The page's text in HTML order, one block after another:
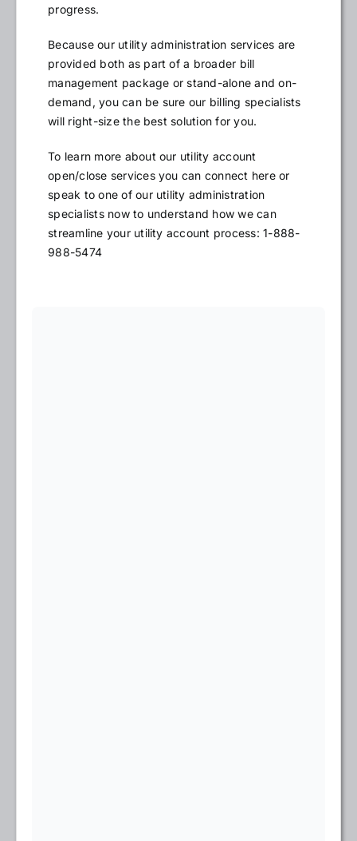
progress.
Because our utility administration services are
provided both as part of a broader bill
management package or stand-alone and on-
demand, you can be sure our billing specialists
will right-size the best solution for you.
To learn more about our utility account
open/close services you can connect here or
speak to one of our utility administration
specialists now to understand how we can
streamline your utility account process: 1-888-
988-5474